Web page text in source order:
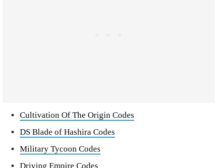
Cultivation Of The Origin Codes
DS Blade of Hashira Codes
Military Tycoon Codes
Driving Empire Codes